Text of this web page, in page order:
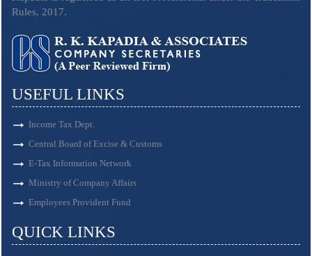
Rules, 2017.
USEFUL LINKS
Income Tax Dept.
Central Board of Excise & Customs
E-Tax Information Network
Ministry of Company Affairs
Employees Provident Fund
QUICK LINKS